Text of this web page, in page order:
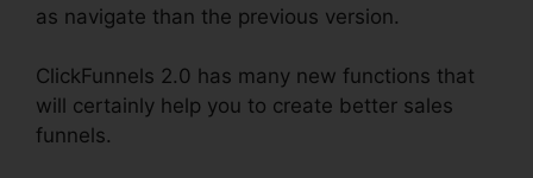
as navigate than the previous version.
ClickFunnels 2.0 has many new functions that
will certainly help you to create better sales
funnels.